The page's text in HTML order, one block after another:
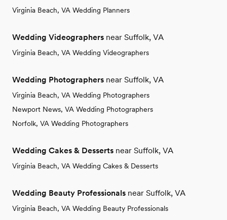
Virginia Beach, VA Wedding Planners
Wedding Videographers near Suffolk, VA
Virginia Beach, VA Wedding Videographers
Wedding Photographers near Suffolk, VA
Virginia Beach, VA Wedding Photographers
Newport News, VA Wedding Photographers
Norfolk, VA Wedding Photographers
Wedding Cakes & Desserts near Suffolk, VA
Virginia Beach, VA Wedding Cakes & Desserts
Wedding Beauty Professionals near Suffolk, VA
Virginia Beach, VA Wedding Beauty Professionals